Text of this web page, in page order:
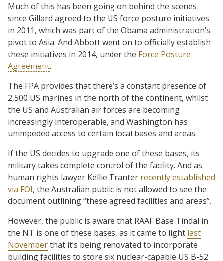
Much of this has been going on behind the scenes
since Gillard agreed to the US force posture initiatives
in 2011, which was part of the Obama administration’s
pivot to Asia. And Abbott went on to officially establish
these initiatives in 2014, under the Force Posture
Agreement.
The FPA provides that there’s a constant presence of
2,500 US marines in the north of the continent, whilst
the US and Australian air forces are becoming
increasingly interoperable, and Washington has
unimpeded access to certain local bases and areas.
If the US decides to upgrade one of these bases, its
military takes complete control of the facility. And as
human rights lawyer Kellie Tranter recently established
via FOI, the Australian public is not allowed to see the
document outlining “these agreed facilities and areas”.
However, the public is aware that RAAF Base Tindal in
the NT is one of these bases, as it came to light last
Novemberthat it’s being renovated to incorporate
building facilities to store six nuclear-capable US B-52